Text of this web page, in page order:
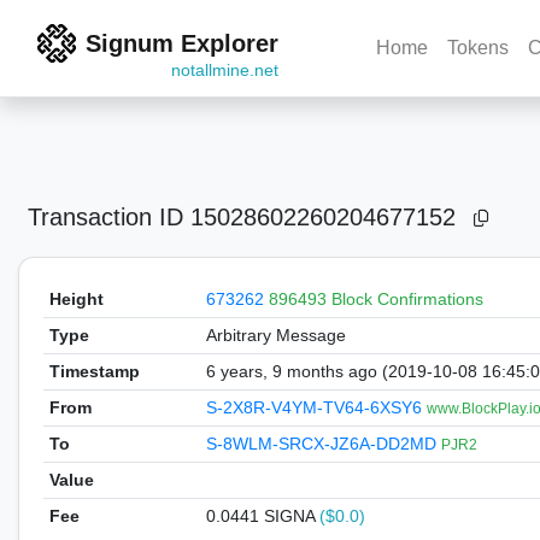
Signum Explorer
notallmine.net
Home Tokens
Transaction ID 15028602260204677152
Height 673262 896493 Block Confirmations
Type
Arbitrary Message
Timestamp
6 years, 9 months ago (2019-10-08
From
S-2X8R-V4YM-TV64-6XSY6
To S-8WLM-SRCX-JZ6A-DD2MD PJR2
Value
Fee
0.0441 SIGNA($0.0)